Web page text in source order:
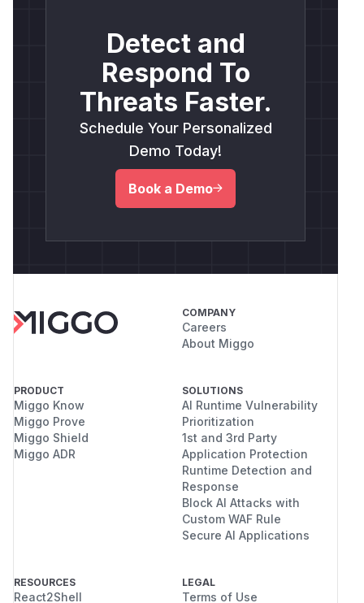
Detect and
Respond To
Threats Faster.
Schedule Your Personalized
Demo Today!
Book a Demo
COMPANY
Careers
About Miggo
PRODUCT
Miggo Know
Miggo Prove
Miggo Shield
Miggo ADR
SOLUTIONS
AI Runtime Vulnerability
Prioritization
1st and 3rd Party
Application Protection
Runtime Detection and
Response
Block AI Attacks with
Custom WAF Rule
Secure AI Applications
RESOURCES
React2Shell
LEGAL
Terms of Use